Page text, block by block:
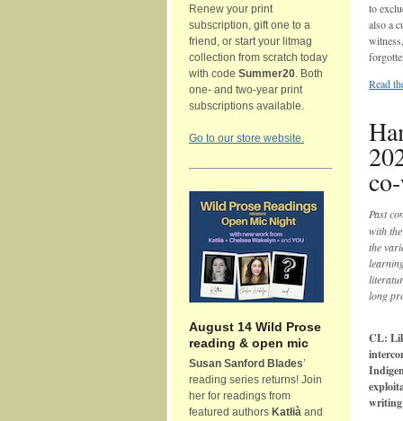
Renew your print
subscription, gift one to a
friend, or start your litmag
collection from scratch today
with code Summer20. Both
one- and two-year print
subscriptions available.
Go to our store website.
August 14 Wild Prose
reading & open mic
Susan Sanford Blades’
reading series returns! Join
her for readings from
featured authors Katłià and
to
also a
Read
Past
with
the
long
CL:
writing